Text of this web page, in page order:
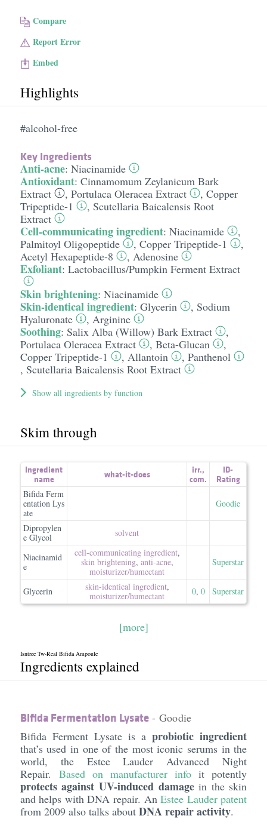
Compare
Report Error
Embed
Highlights
#alcohol-free
Key Ingredients
Anti-acne: Niacinamide
Antioxidant: Cinnamomum Zeylanicum Bark
Extract
, Portulaca Oleracea Extract , Copper
Tripeptide-1
, Scutellaria Baicalensis Root
Extract
Cell-communicating ingredient: Niacinamide
,
Palmitoyl Oligopeptide
, Copper Tripeptide-1
,
Acetyl Hexapeptide-8
, Adenosine
Exfoliant: Lactobacillus/​Pumpkin Ferment Extract
Skin brightening: Niacinamide
Skin-identical ingredient: Glycerin , Sodium
Hyaluronate
, Arginine
Soothing: Salix Alba (Willow) Bark Extract
,
Portulaca Oleracea Extract
, Beta-Glucan
,
Copper Tripeptide-1
, Allantoin , Panthenol
, Scutellaria Baicalensis Root Extract
Show all ingredients by function
Skim through
Ingredient
name
what-it-does irr.,
com.
ID-
Rating
Bifida Ferm
entation Lys
ate
Goodie
Dipropylen
e Glycol
solvent
Niacinamid
e
cell-communicating ingredient,
skin brightening, anti-acne,
moisturizer/​humectant
Superstar
Glycerin skin-identical ingredient,
moisturizer/​humectant
0, 0 Superstar
[more]
Isntree Tw-Real Bifida Ampoule
Ingredients explained
Bifida Fermentation Lysate- Goodie
Bifida Ferment Lysate is aprobiotic ingredient
that’s used in one of the most iconic serums in the
world, the Estee Lauder Advanced Night
Repair. Based on manufacturer info it potently
protects against UV-induced damagein the skin
and helps with DNA repair. AnEstee Lauder patent
from 2009 also talks about DNA repair activity.